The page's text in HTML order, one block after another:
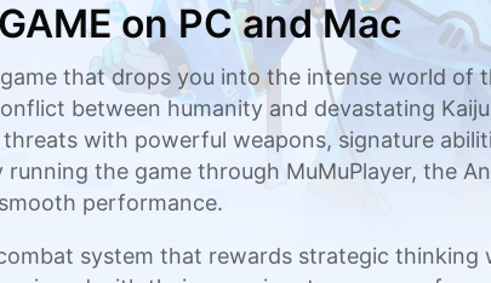
on PC and Mac
that drops you into the intense world
between humanity and devastating
with powerful weapons, signature
the game through MuMuPlayer, the
performance.
system that rewards strategic